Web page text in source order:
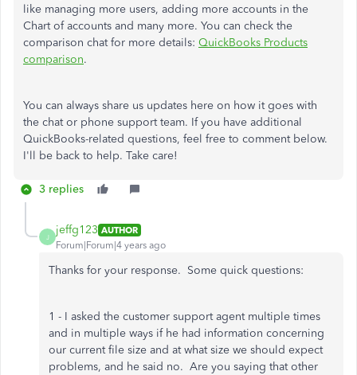
like managing more users, adding more accounts in the
Chart of accounts and many more. You can check the
comparison chat for more details: QuickBooks Products
comparison.
You can always share us updates here on how it goes with
the chat or phone support team. If you have additional
QuickBooks-related questions, feel free to comment below.
I'll be back to help. Take care!
3 replies
J
jeffg123 AUTHOR
Forum|Forum|4 years ago
Thanks for your response. Some quick questions:
1 - I asked the customer support agent multiple times
and in multiple ways if he had information concerning
our current file size and at what size we should expect
problems, and he said no. Are you saying that other